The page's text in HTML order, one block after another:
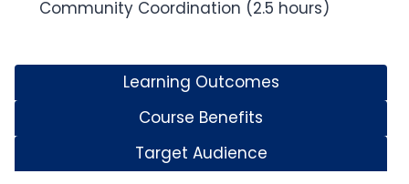
Community Coordination (2.5 hours)
Learning Outcomes
Course Benefits
Target Audience